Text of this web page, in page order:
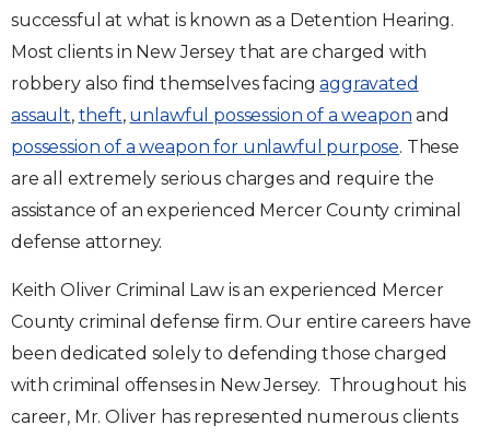
successful at what is known as a Detention Hearing.
Most clients in New Jersey that are charged with
robbery also find themselves facingaggravated
assault, theft, unlawful possession of a weapon and
possession of a weapon for unlawful purpose. These
are all extremely serious charges and require the
assistance of an experienced Mercer County criminal
defense attorney.
Keith Oliver Criminal Law is an experienced Mercer
County criminal defense firm. Our entire careers have
been dedicated solely to defending those charged
with criminal offenses in New Jersey. Throughout his
career, Mr. Oliver has represented numerous clients